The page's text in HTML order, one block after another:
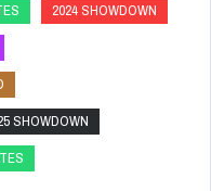
2024 SHOWDOWN
SHOWDOWN